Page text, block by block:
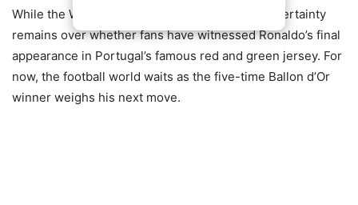
While the World Cup chapter is now closed, uncertainty
remains over whether fans have witnessed Ronaldo’s final
appearance in Portugal’s famous red and green jersey. For
now, the football world waits as the five-time Ballon d’Or
winner weighs his next move.